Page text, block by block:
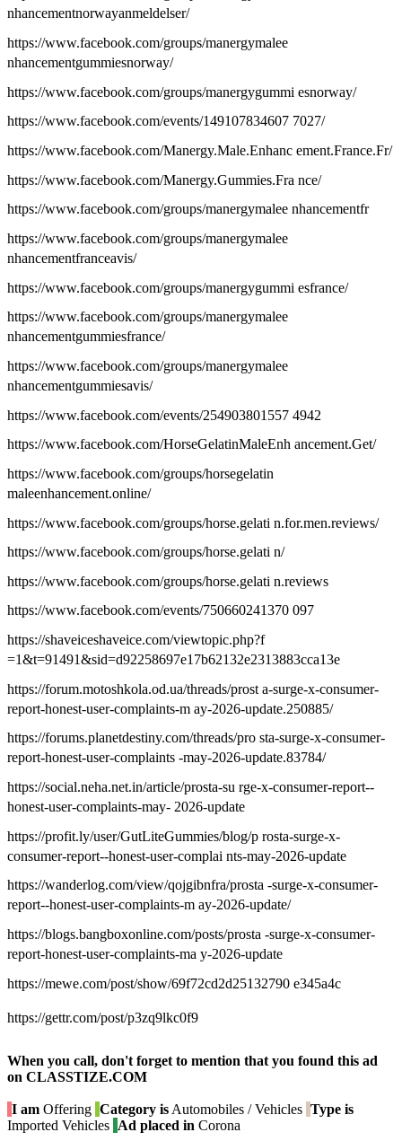
nhancementnorwayanmeldelser/
https://www.facebook.com/groups/manergymalee
nhancementgummiesnorway/
https://www.facebook.com/groups/manergygummi esnorway/
https://www.facebook.com/events/149107834607 7027/
https://www.facebook.com/Manergy.Male.Enhanc ement.France.Fr/
https://www.facebook.com/Manergy.Gummies.Fra nce/
https://www.facebook.com/groups/manergymalee nhancementfr
https://www.facebook.com/groups/manergymalee
nhancementfranceavis/
https://www.facebook.com/groups/manergygummi esfrance/
https://www.facebook.com/groups/manergymalee
nhancementgummiesfrance/
https://www.facebook.com/groups/manergymalee
nhancementgummiesavis/
https://www.facebook.com/events/254903801557 4942
https://www.facebook.com/HorseGelatinMaleEnh ancement.Get/
https://www.facebook.com/groups/horsegelatin
maleenhancement.online/
https://www.facebook.com/groups/horse.gelati n.for.men.reviews/
https://www.facebook.com/groups/horse.gelati n/
https://www.facebook.com/groups/horse.gelati n.reviews
https://www.facebook.com/events/750660241370 097
https://shaveiceshaveice.com/viewtopic.php?f
=1&t=91491&sid=d92258697e17b62132e2313883cca13e
https://forum.motoshkola.od.ua/threads/prost a-surge-x-consumer-
report-honest-user-complaints-m ay-2026-update.250885/
https://forums.planetdestiny.com/threads/pro sta-surge-x-consumer-
report-honest-user-complaints -may-2026-update.83784/
https://social.neha.net.in/article/prosta-su rge-x-consumer-report--
honest-user-complaints-may- 2026-update
https://profit.ly/user/GutLiteGummies/blog/p rosta-surge-x-
consumer-report--honest-user-complai nts-may-2026-update
https://wanderlog.com/view/qojgibnfra/prosta -surge-x-consumer-
report--honest-user-complaints-m ay-2026-update/
https://blogs.bangboxonline.com/posts/prosta -surge-x-consumer-
report-honest-user-complaints-ma y-2026-update
https://mewe.com/post/show/69f72cd2d25132790 e345a4c
https://gettr.com/post/p3zq9lkc0f9
When you call, don't forget to mention that you found this ad
on CLASSTIZE.COM
I am Offering Category is Automobiles / Vehicles Type is
Imported Vehicles Ad placed in Corona